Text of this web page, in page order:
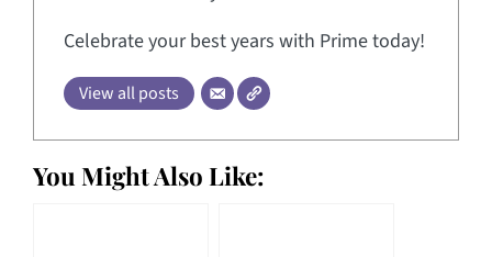
Celebrate your best years with Prime today!
View all posts
You Might Also Like: